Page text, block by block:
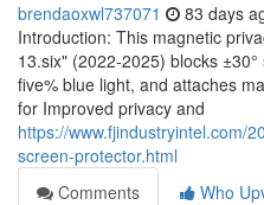
brendaoxwl737071 83 days
Introduction: This magnetic
13.six" (2022-2025) blocks
five% blue light, and attaches
for Improved privacy and
https://www.fjindustryintel.com/
screen-protector.html
Comments
Who